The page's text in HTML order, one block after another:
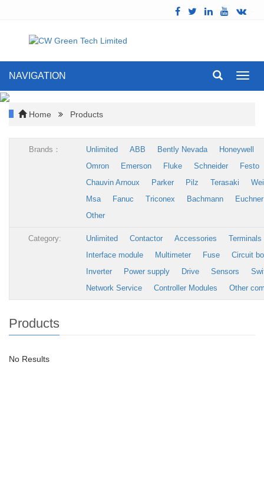
NAVIGATION
Home Products
Brands： Unlimited ABB Bently Nevada
Honeywell
Omron
Emerson Fluke Schneider
Festo
Chauvin Arnoux
Parker Pilz Terasaki
Msa
Fanuc Triconex Bachmann
Euchner
Other
Category: Unlimited Contactor Accessories
Terminals
Interface module
Multimeter Fuse
Circuit
Inverter
Power supply Drive Sensors
Network Service
Controller Modules Other
Products
No Results